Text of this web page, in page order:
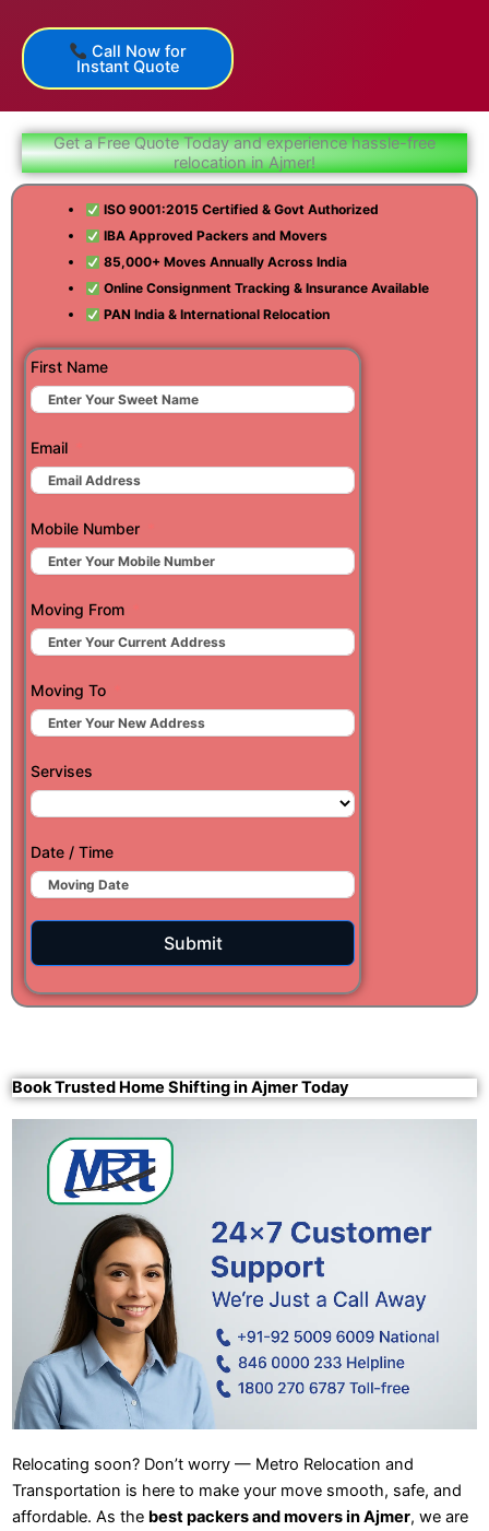
Call Now for
Instant Quote
Get a Free Quote Today and experience hassle-free
relocation in Ajmer!
ISO 9001:2015 Certified & Govt Authorized
IBA Approved Packers and Movers
85,000+ Moves Annually Across India
Online Consignment Tracking & Insurance Available
PAN India & International Relocation
First Name
Email
Mobile Number
Moving From
Moving To
Servises
Date / Time
Submit
Book Trusted Home Shifting in Ajmer Today
Relocating soon? Don’t worry — Metro Relocation and
Transportation is here to make your move smooth, safe, and
affordable. As the best packers and movers in Ajmer, we are